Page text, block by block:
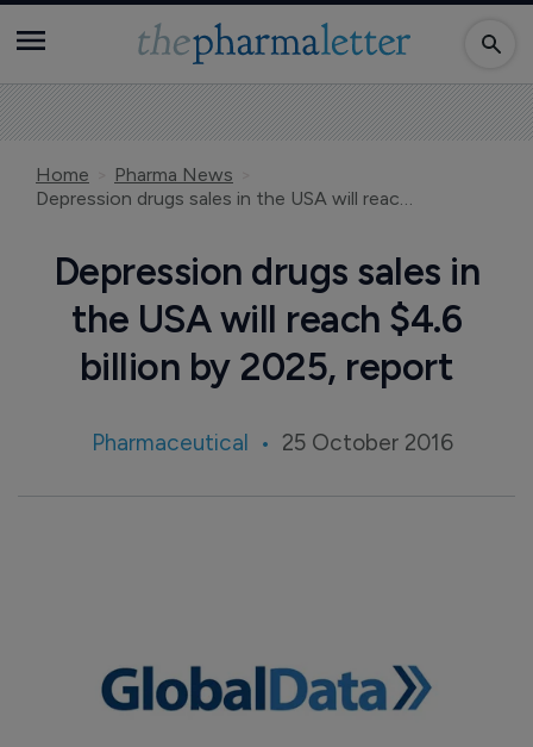
Home
Pharma News
Depression drugs sales in the USA will reach $4.6 billion by 2025, report
Depression drugs sales in
the USA will reach $4.6
billion by 2025, report
Pharmaceutical 25 October 2016